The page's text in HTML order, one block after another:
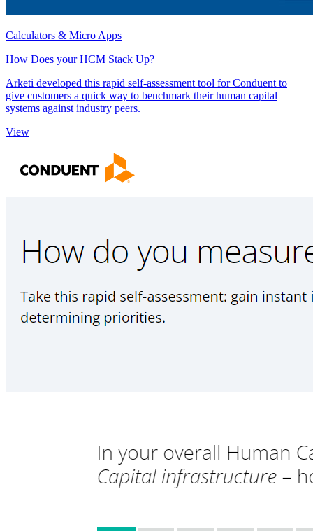
Calculators & Micro Apps
How Does your HCM Stack Up?
Arketi developed this rapid self-assessment tool for Conduent to
give customers a quick way to benchmark their human capital
systems against industry peers.
View